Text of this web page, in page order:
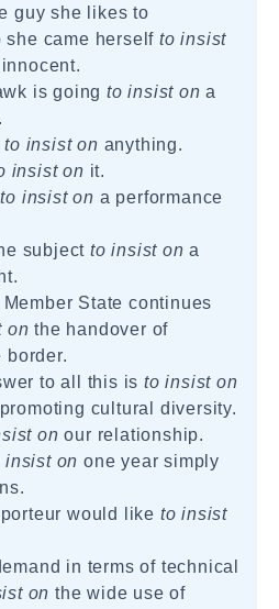
guy she likes to
she came herself to insist
is going to insist on a
to insist on anything.
insist on it.
to insist on a performance
subject to insist on a
State continues
on the handover of
border.
to all this is to insist on
cultural diversity.
on our relationship.
insist on one year simply
would like to insist
in terms of technical
on the wide use of